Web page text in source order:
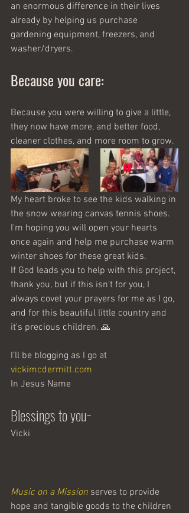
an enormous difference in their lives
already by helping us purchase
gardening equipment, freezers, and
washer/dryers.
Because you care:
Because you were willing to give a little,
they now have more, and better food,
cleaner clothes, and more room to grow.
My heart broke to see the kids walking in
the snow wearing canvas tennis shoes.
I'm hoping you will open your hearts
once again and help me purchase warm
winter shoes for these great kids.
If God leads you to help with this project,
thank you, but if this isn't for you, I
always covet your prayers for me as I go,
and for this beautiful little country and
it's precious children. 🙏
I’ll be blogging as I go at
vickimcdermitt.com
In Jesus Name
Blessings to you~
Vicki
Music on a Mission serves to provide
hope and tangible goods to the children